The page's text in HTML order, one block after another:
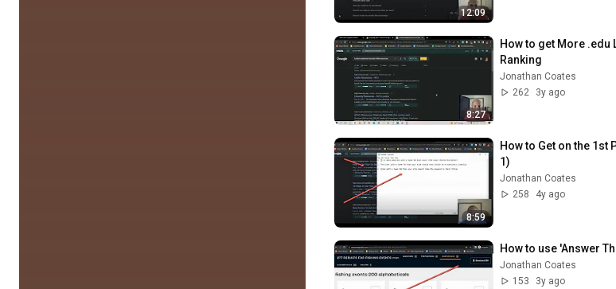
12:09
8:27
How to get More .edu
Ranking
Jonathan Coates
262
3y ago
8:59
How to Get on the 1st
1)
Jonathan Coates
258
4y ago
How to use 'Answer
Jonathan Coates
153
3y ago